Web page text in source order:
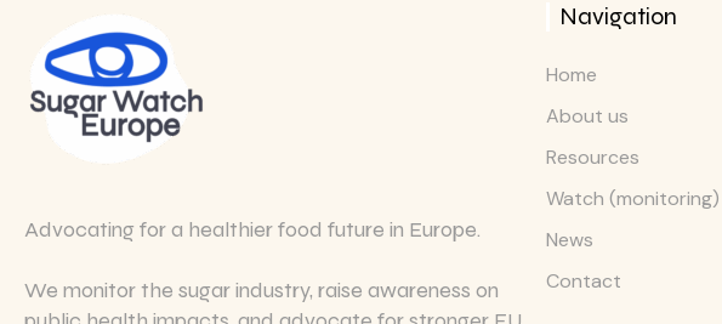
Advocating for a healthier food future in Europe.
We monitor the sugar industry, raise awareness on
Navigation
Home
About us
Resources
Watch (monitoring)
News
Contact